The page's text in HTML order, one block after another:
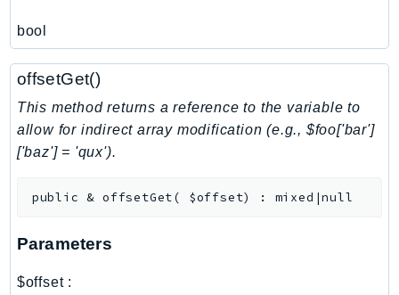
Neptunedata
NeptuneGraph
NetworkFirewall
NetworkFlowMonitor
NetworkManager
NetworkMonitor
NotificationsContacts
OAM
ObservabilityAdmin
bool
offsetGet()
This method returns a reference to the variable to
allow for indirect array modification (e.g., $foo['bar']
['baz'] = 'qux').
public & offsetGet( $offset) : mixed|null
Parameters
$offset: